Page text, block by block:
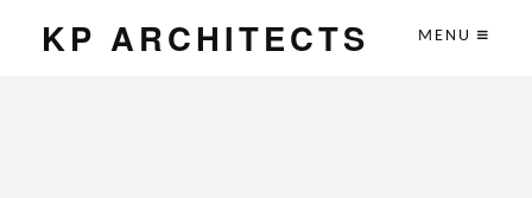
KP ARCHITECTS MENU